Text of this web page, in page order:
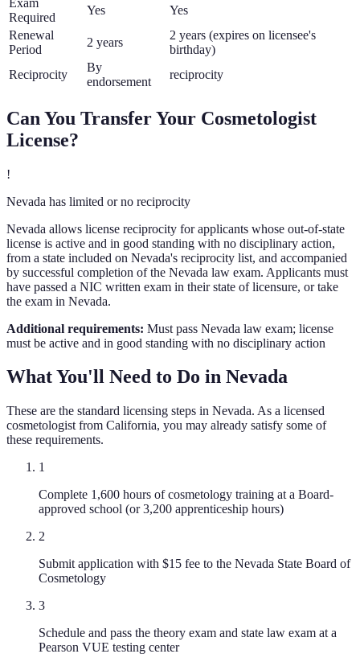
Required
Yes
Yes
Renewal
Period
2 years
2 years (expires on licensee's
birthday)
Reciprocity
By
endorsement
reciprocity
Can You Transfer Your Cosmetologist
License?
!
Nevada has limited or no reciprocity
Nevada allows license reciprocity for applicants whose out-of-state
license is active and in good standing with no disciplinary action,
from a state included on Nevada's reciprocity list, and accompanied
by successful completion of the Nevada law exam. Applicants must
have passed a NIC written exam in their state of licensure, or take
the exam in Nevada.
Additional requirements: Must pass Nevada law exam; license
must be active and in good standing with no disciplinary action
What You'll Need to Do in Nevada
These are the standard licensing steps in Nevada. As a licensed
cosmetologist from California, you may already satisfy some of
these requirements.
1
Complete 1,600 hours of cosmetology training at a Board-
approved school (or 3,200 apprenticeship hours)
2
Submit application with $15 fee to the Nevada State Board of
Cosmetology
3
Schedule and pass the theory exam and state law exam at a
Pearson VUE testing center